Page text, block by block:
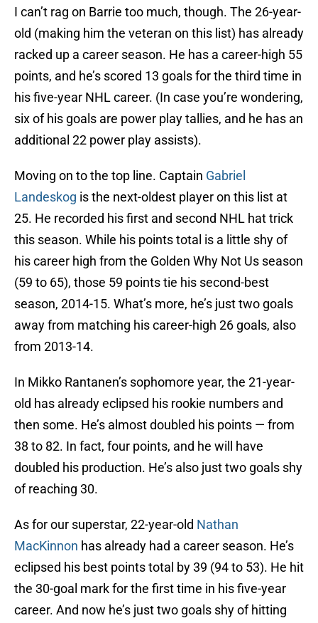
I can’t rag on Barrie too much, though. The 26-year-
old (making him the veteran on this list) has already
racked up a career season. He has a career-high 55
points, and he’s scored 13 goals for the third time in
his five-year NHL career. (In case you’re wondering,
six of his goals are power play tallies, and he has an
additional 22 power play assists).
Moving on to the top line. Captain Gabriel
Landeskog is the next-oldest player on this list at
25. He recorded his first and second NHL hat trick
this season. While his points total is a little shy of
his career high from the Golden Why Not Us season
(59 to 65), those 59 points tie his second-best
season, 2014-15. What’s more, he’s just two goals
away from matching his career-high 26 goals, also
from 2013-14.
In Mikko Rantanen’s sophomore year, the 21-year-
old has already eclipsed his rookie numbers and
then some. He’s almost doubled his points — from
38 to 82. In fact, four points, and he will have
doubled his production. He’s also just two goals shy
of reaching 30.
As for our superstar, 22-year-old Nathan
MacKinnon has already had a career season. He’s
eclipsed his best points total by 39 (94 to 53). He hit
the 30-goal mark for the first time in his five-year
career. And now he’s just two goals shy of hitting